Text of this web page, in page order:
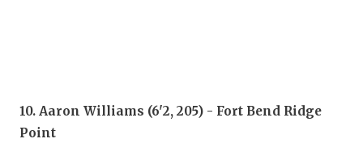
10. Aaron Williams (6'2, 205) - Fort Bend Ridge
Point